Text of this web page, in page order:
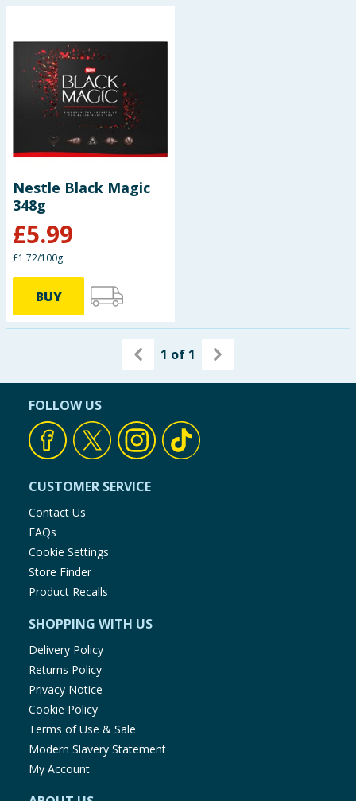
Nestle Black Magic
348g
£5.99
£1.72/100g
BUY
1 of 1
FOLLOW US
CUSTOMER SERVICE
Contact Us
FAQs
Cookie Settings
Store Finder
Product Recalls
SHOPPING WITH US
Delivery Policy
Returns Policy
Privacy Notice
Cookie Policy
Terms of Use & Sale
Modern Slavery Statement
My Account